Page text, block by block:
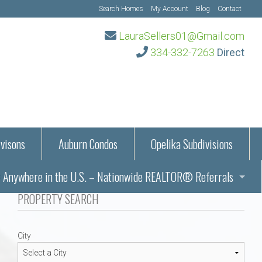
Search Homes My Account Blog Contact
LauraSellers01@Gmail.com
334-332-7263 Direct
Information
Auburn Condos
Opelika Subdivisions
– Auburn, AL
Alabama
Alabama
in the U.S. – Nationwide REALTOR® Referrals
in Auburn and Opelika, Alabama – Laura Sellers REALTOR®
PROPERTY SEARCH
City